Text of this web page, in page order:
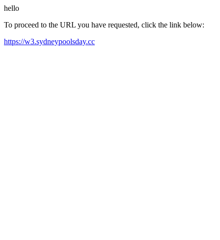
hello
To proceed to the URL you have requested, click the link below:
https://w3.sydneypoolsday.cc